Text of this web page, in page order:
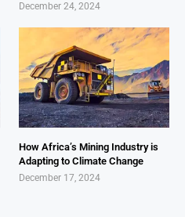
December 24, 2024
How Africa’s Mining Industry is
Adapting to Climate Change
December 17, 2024